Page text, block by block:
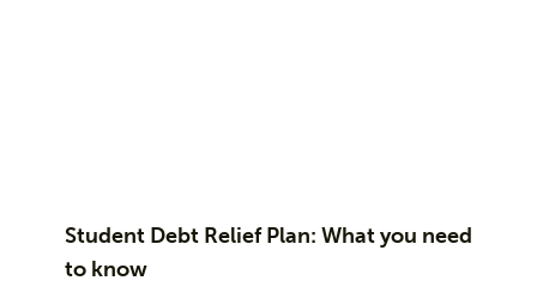
Student Debt Relief Plan: What you need
to know